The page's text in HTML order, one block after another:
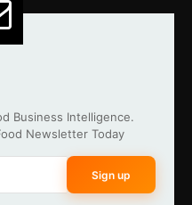
Business Intelligence.
Newsletter Today
Sign up